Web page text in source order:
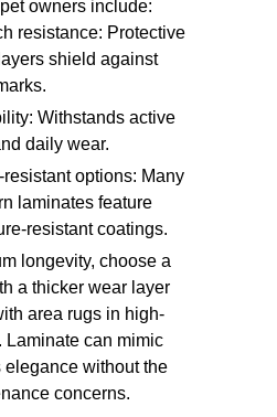
owners include:
resistance: Protective
shield against
Withstands active
daily wear.
resistant options: Many
laminates feature
resistant coatings.
longevity, choose a
a thicker wear layer
area rugs in high-
Laminate can mimic
elegance without the
concerns.